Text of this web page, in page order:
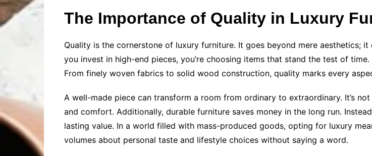
The Importance of Quality in Luxury
Quality is the cornerstone of luxury furniture. It goes beyond mere aesthetics;
you invest in high-end pieces, you’re choosing items that stand the test of
From finely woven fabrics to solid wood construction, quality marks every
A well-made piece can transform a room from ordinary to extraordinary. It’s
and comfort. Additionally, durable furniture saves money in the long run.
lasting value. In a world filled with mass-produced goods, opting for luxury
volumes about personal taste and lifestyle choices without saying a word.